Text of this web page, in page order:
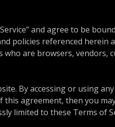
and agree to be
policies referenced
are browsers, vendors,
By accessing or using
agreement, then you
limited to these Terms of